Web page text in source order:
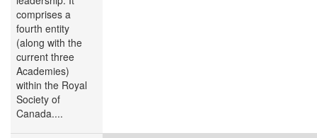
comprises a
fourth entity
(along with the
current three
Academies)
within the Royal
Society of
Canada....